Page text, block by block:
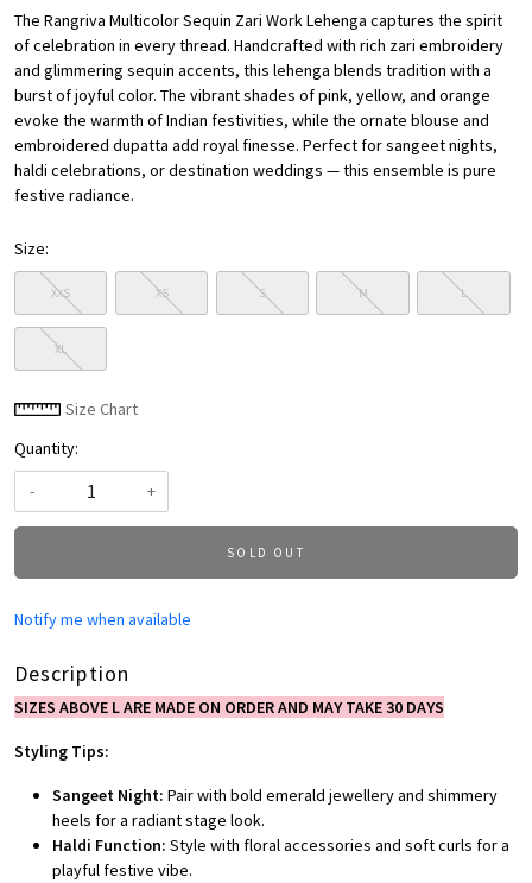
The Rangriva Multicolor Sequin Zari Work Lehenga captures the spirit
of celebration in every thread. Handcrafted with rich zari embroidery
and glimmering sequin accents, this lehenga blends tradition with a
burst of joyful color. The vibrant shades of pink, yellow, and orange
evoke the warmth of Indian festivities, while the ornate blouse and
embroidered dupatta add royal finesse. Perfect for sangeet nights,
haldi celebrations, or destination weddings — this ensemble is pure
festive radiance.
Size:
XXS XS S M L
XL
Size Chart
Quantity:
-
+
SOLD OUT
Notify me when available
Description
SIZES ABOVE L ARE MADE ON ORDER AND MAY TAKE 30 DAYS
Styling Tips:
Sangeet Night: Pair with bold emerald jewellery and shimmery
heels for a radiant stage look.
Haldi Function: Style with floral accessories and soft curls for a
playful festive vibe.